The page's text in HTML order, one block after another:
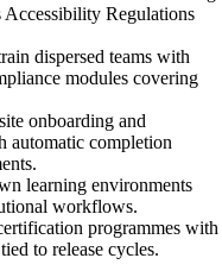
Accessibility Regulations
dispersed teams with
modules covering
onboarding and
automatic completion
learning environments
workflows.
programmes with
to release cycles.